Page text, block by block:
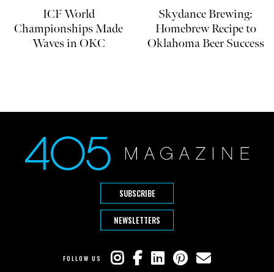
ICF World
Championships Made
Waves in OKC
Skydance Brewing:
Homebrew Recipe to
Oklahoma Beer Success
SUBSCRIBE
NEWSLETTERS
FOLLOW US